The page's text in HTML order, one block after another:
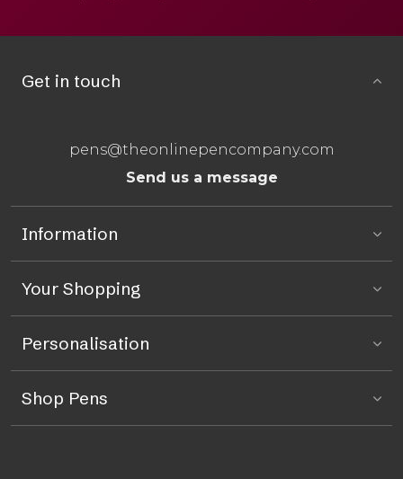
Get in touch
pens@theonlinepencompany.com
Send us a message
Information
Your Shopping
Personalisation
Shop Pens